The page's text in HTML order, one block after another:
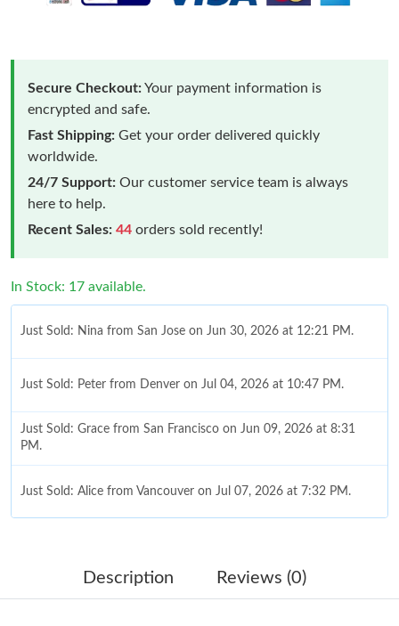
Secure Checkout:Your payment information is
encrypted and safe.
Fast Shipping: Get your order delivered quickly
worldwide.
24/7 Support: Our customer service team is always
here to help.
Recent Sales: 44 orders sold recently!
In Stock: 17 available.
Just Sold: Nina from San Jose on Jun 30, 2026 at 12:21 PM.
Just Sold: Peter from Denver on Jul 04, 2026 at 10:47 PM.
Just Sold: Grace from San Francisco on Jun 09, 2026 at 8:31
PM.
Just Sold: Alice from Vancouver on Jul 07, 2026 at 7:32 PM.
Just Sold: Tina from San Diego on Jun 01, 2026 at 7:45 PM.
Description Reviews (0)